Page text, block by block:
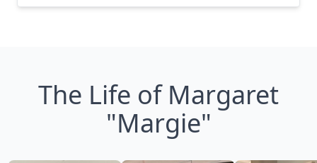
The Life of Margaret
"Margie"